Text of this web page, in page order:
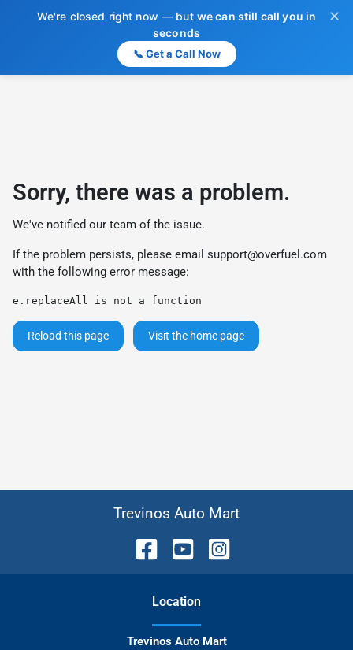
We're closed right now — but we can still call you in
seconds
📞 Get a Call Now
✕
Sorry, there was a problem.
We've notified our team of the issue.
If the problem persists, please email support@overfuel.com
with the following error message:
e.replaceAll is not a function
Reload this page Visit the home page
Trevinos Auto Mart
Location
Trevinos Auto Mart